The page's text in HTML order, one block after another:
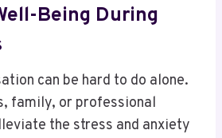
Being During
can be hard to do alone.
family, or professional
the stress and anxiety